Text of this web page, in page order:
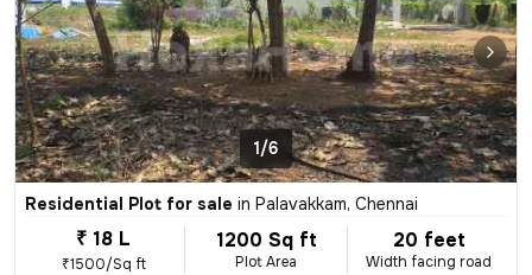
1/6
Residential Plot for sale in Palavakkam, Chennai
₹ 18 L
₹1500/Sq ft
1200 Sq ft
Plot Area
20 feet
Width facing road